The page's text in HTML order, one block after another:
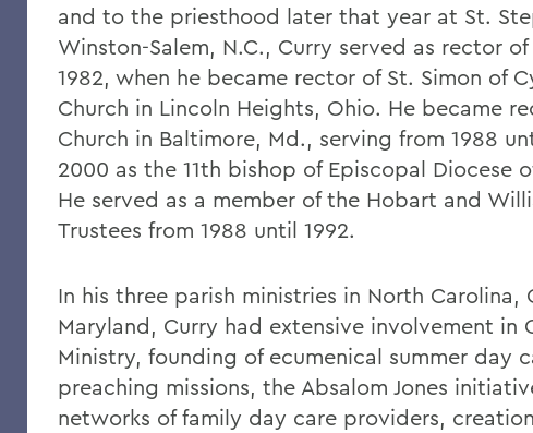
and to the priesthood later that year at St.
Winston-Salem, N.C., Curry served as rector
1982, when he became rector of St. Simon of
Church in Lincoln Heights, Ohio. He became
Church in Baltimore, Md., serving from 1988
2000 as the 11th bishop of Episcopal Diocese
He served as a member of the Hobart and
Trustees from 1988 until 1992.
In his three parish ministries in North Carolina,
Maryland, Curry had extensive involvement in
Ministry, founding of ecumenical summer day
preaching missions, the Absalom Jones
networks of family day care providers,